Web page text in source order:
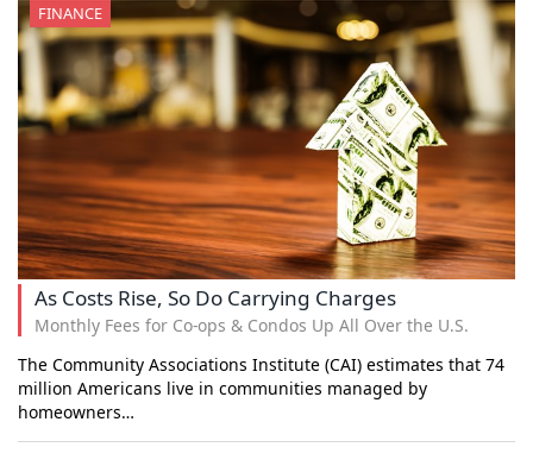
As Costs Rise, So Do Carrying Charges
Monthly Fees for Co-ops & Condos Up All Over the U.S.
The Community Associations Institute (CAI) estimates that 74
million Americans live in communities managed by
homeowners…
FINANCE